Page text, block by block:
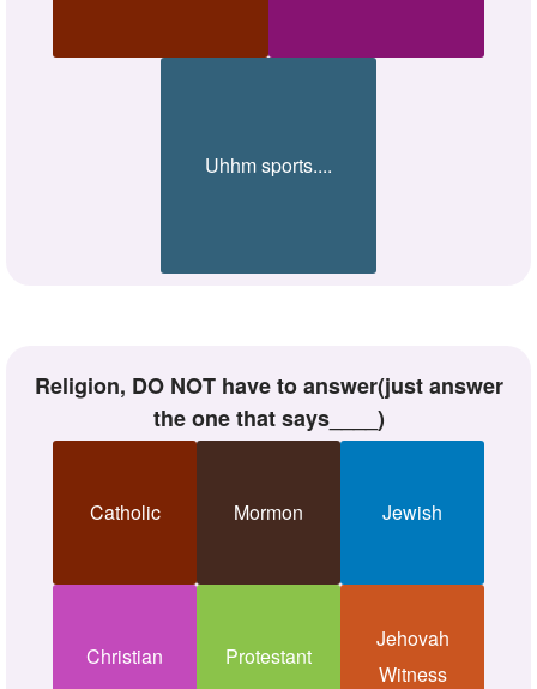
Uhhm sports....
Religion, DO NOT have to answer(just answer
the one that says____)
Catholic Mormon Jewish
Christian Protestant
Jehovah
Witness